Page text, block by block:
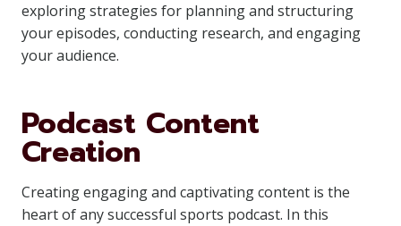
exploring strategies for planning and structuring
your episodes, conducting research, and engaging
your audience.
Podcast Content
Creation
Creating engaging and captivating content is the
heart of any successful sports podcast. In this